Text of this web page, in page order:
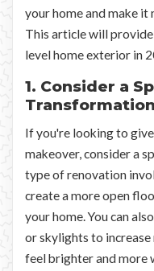
your home and make
This article will
level home exterior in
1. Consider a
Transformation
If you're looking to
makeover, consider a
type of renovation
create a more open
your home. You can
or skylights to
feel brighter and more